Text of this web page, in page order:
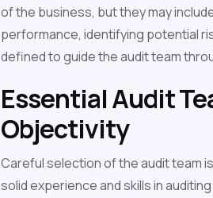
of the business, but they may
performance, identifying potential
defined to guide the audit team
Essential Audit
Objectivity
Careful selection of the audit team
solid experience and skills in auditing